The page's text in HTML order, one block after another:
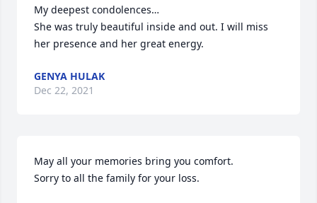
My deepest condolences…
She was truly beautiful inside and out. I will miss
her presence and her great energy.
GENYA HULAK
Dec 22, 2021
May all your memories bring you comfort.
Sorry to all the family for your loss.